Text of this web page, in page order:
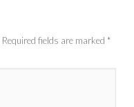
Required fields are marked *